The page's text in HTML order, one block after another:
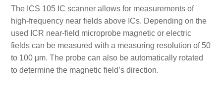
The ICS 105 IC scanner allows for measurements of
high-frequency near fields above ICs. Depending on the
used ICR near-field microprobe magnetic or electric
fields can be measured with a measuring resolution of 50
to 100 µm. The probe can also be automatically rotated
to determine the magnetic field’s direction.